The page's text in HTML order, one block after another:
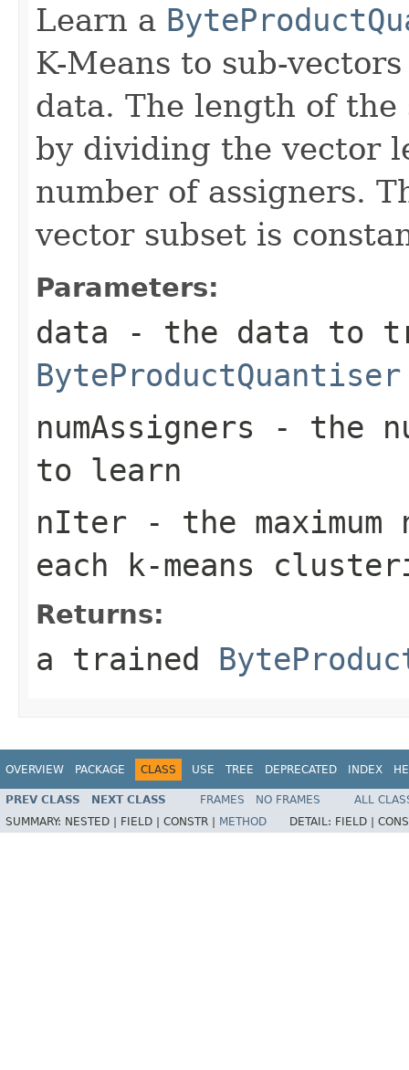
Learn a
K-Means to sub-
data. The length of
by dividing the vector
number of assigners.
vector subset is
Parameters:
data - the data to
ByteProductQuantiser
numAssigners - the
to learn
nIter - the
each k-means
Returns:
a trained
OVERVIEW PACKAGE CLASS USE TREE DEPRECATED INDEX
PREV CLASS NEXT CLASS FRAMES NO FRAMES
ALL
SUMMARY: NESTED | FIELD | CONSTR | METHOD DETAIL: FIELD |